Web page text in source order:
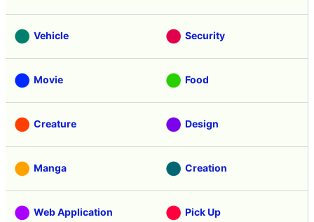
Vehicle Security
Movie Food
Creature Design
Manga Creation
Web Application Pick Up